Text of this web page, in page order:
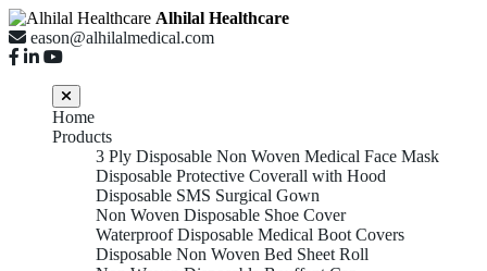
Alhilal Healthcare
eason@alhilalmedical.com
Home
Products
3 Ply Disposable Non Woven Medical Face Mask
Disposable Protective Coverall with Hood
Disposable SMS Surgical Gown
Non Woven Disposable Shoe Cover
Waterproof Disposable Medical Boot Covers
Disposable Non Woven Bed Sheet Roll